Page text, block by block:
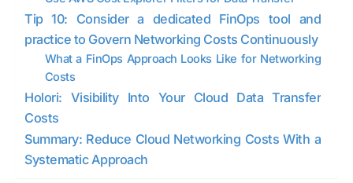
Tip 10: Consider a dedicated FinOps tool and
practice to Govern Networking Costs Continuously
What a FinOps Approach Looks Like for Networking
Costs
Holori: Visibility Into Your Cloud Data Transfer
Costs
Summary: Reduce Cloud Networking Costs With a
Systematic Approach